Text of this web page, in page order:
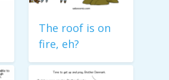
The roof is on
fire, eh?